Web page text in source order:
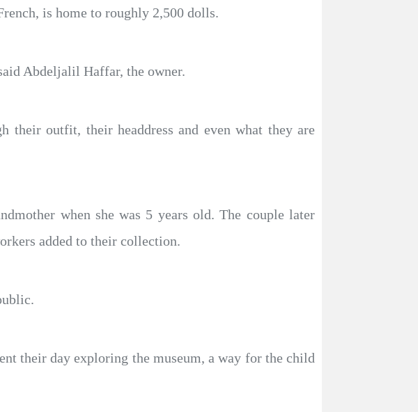
is home to roughly 2,500 dolls.
Abdeljalil Haffar, the owner.
outfit, their headdress and even what they are
when she was 5 years old. The couple later
added to their collection.
their day exploring the museum, a way for the child